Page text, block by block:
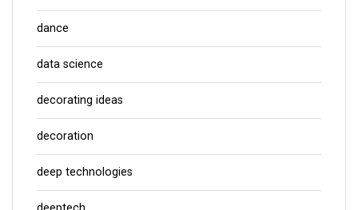
dance
data science
decorating ideas
decoration
deep technologies